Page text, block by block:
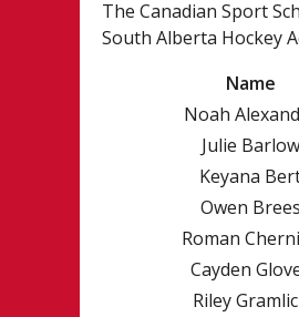
The Canadian Sport
South Alberta Hockey
Name
Noah
Julie Barlow
Keyana
Owen Brees
Roman
Cayden
Riley